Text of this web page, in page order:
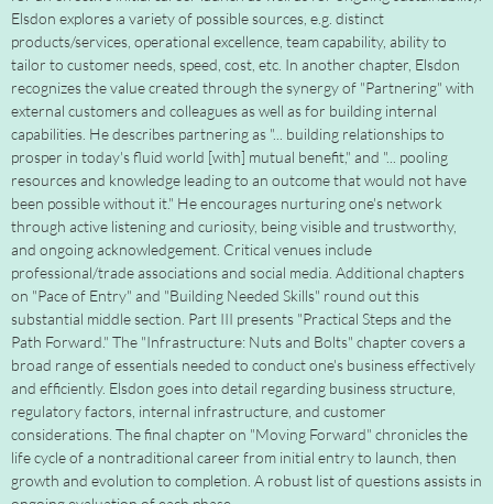
Elsdon explores a variety of possible sources, e.g. distinct
products/services, operational excellence, team capability, ability to
tailor to customer needs, speed, cost, etc. In another chapter, Elsdon
recognizes the value created through the synergy of "Partnering" with
external customers and colleagues as well as for building internal
capabilities. He describes partnering as "... building relationships to
prosper in today's fluid world [with] mutual benefit," and "... pooling
resources and knowledge leading to an outcome that would not have
been possible without it." He encourages nurturing one's network
through active listening and curiosity, being visible and trustworthy,
and ongoing acknowledgement. Critical venues include
professional/trade associations and social media. Additional chapters
on "Pace of Entry" and "Building Needed Skills" round out this
substantial middle section. Part III presents "Practical Steps and the
Path Forward." The "Infrastructure: Nuts and Bolts" chapter covers a
broad range of essentials needed to conduct one's business effectively
and efficiently. Elsdon goes into detail regarding business structure,
regulatory factors, internal infrastructure, and customer
considerations. The final chapter on "Moving Forward" chronicles the
life cycle of a nontraditional career from initial entry to launch, then
growth and evolution to completion. A robust list of questions assists in